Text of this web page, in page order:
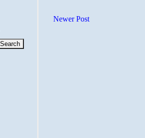
Newer Post